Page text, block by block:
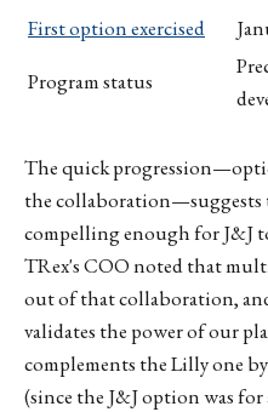
First option exercised
Program status
The quick
the collaboration—suggests
compelling enough for J&J
TRex's COO noted that
out of that collaboration,
validates the power of our
complements the Lilly one
(since the J&J option was